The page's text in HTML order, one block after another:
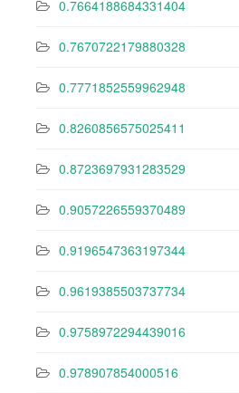
0.7664188684331404
0.7670722179880328
0.7771852559962948
0.8260856575025411
0.8723697931283529
0.9057226559370489
0.9196547363197344
0.9619385503737734
0.9758972294439016
0.978907854000516